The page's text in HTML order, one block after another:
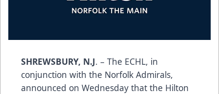
SHREWSBURY, N.J. – The ECHL, in
conjunction with the Norfolk Admirals,
announced on Wednesday that the Hilton